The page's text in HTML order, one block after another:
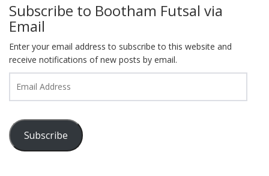
Subscribe to Bootham Futsal via
Email
Enter your email address to subscribe to this website and
receive notifications of new posts by email.
Address
Subscribe